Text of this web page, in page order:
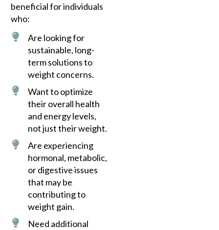
beneficial for individuals
who:
Are looking for
sustainable, long-
term solutions to
weight concerns.
Want to optimize
their overall health
and energy levels,
not just their weight.
Are experiencing
hormonal, metabolic,
or digestive issues
that may be
contributing to
weight gain.
Need additional